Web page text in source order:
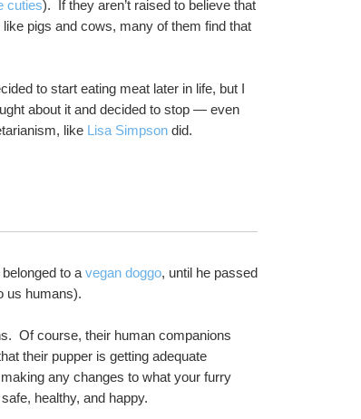
cuties).  If they aren’t raised to believe that
pigs and cows, many of them find that
about it and decided to stop — even
like Lisa Simpson did.
belonged to a vegan doggo, until he passed
us humans).
Of course, their human companions
their pupper is getting adequate
any changes to what your furry
healthy, and happy.